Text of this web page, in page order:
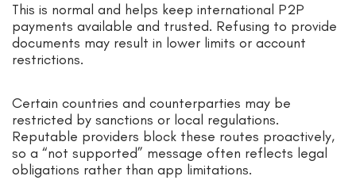
This is normal and helps keep international P2P
payments available and trusted. Refusing to provide
documents may result in lower limits or account
restrictions.
Certain countries and counterparties may be
restricted by sanctions or local regulations.
Reputable providers block these routes proactively,
so a “not supported” message often reflects legal
obligations rather than app limitations.